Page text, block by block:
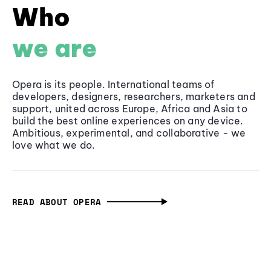
Who
we are
Opera is its people. International teams of
developers, designers, researchers, marketers and
support, united across Europe, Africa and Asia to
build the best online experiences on any device.
Ambitious, experimental, and collaborative - we
love what we do.
READ ABOUT OPERA